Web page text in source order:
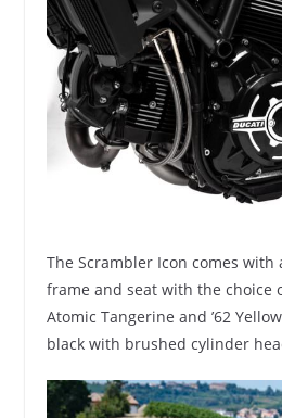
The Scrambler Icon comes
frame and seat with the choice
Atomic Tangerine and ’62
black with brushed cylinder